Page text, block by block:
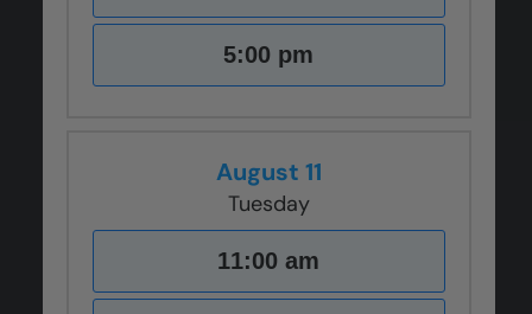
5:00 pm
August 11
Tuesday
11:00 am